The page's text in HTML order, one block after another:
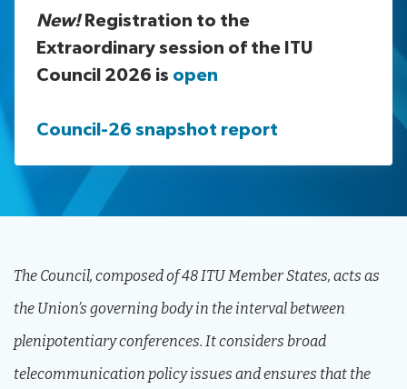
participation
CWGs
EGs
Webcast:
and
News
Standardization
New!Registration to the
Extraordinary session of the ITU
Council 2026 is open
Council-26 snapshot report
The Council, composed of 48 ITU Member States, acts as
the Union’s governing body in the interval between
plenipotentiary conferences. It considers broad
telecommunication policy issues and ensures that the